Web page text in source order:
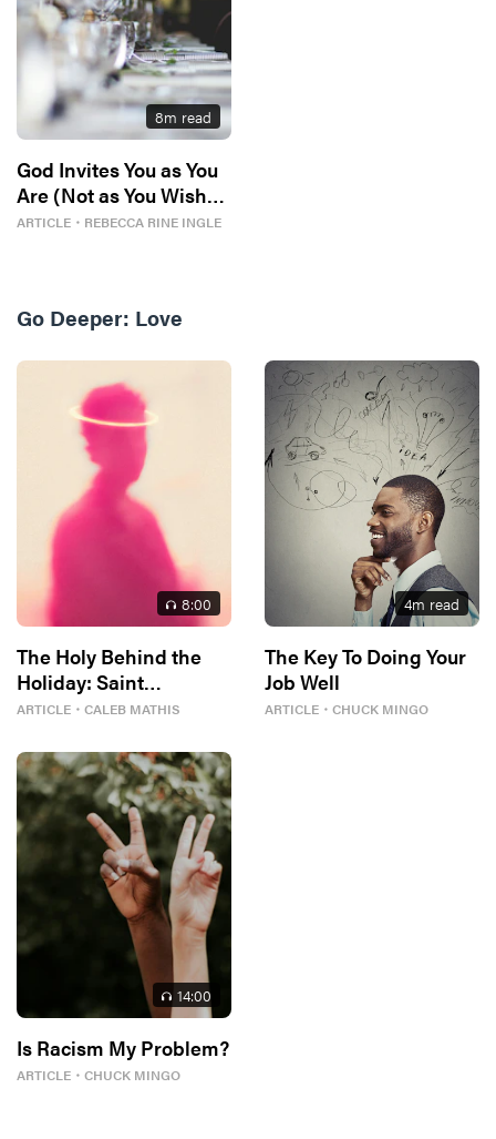
8m read
God Invites You as You
Are (Not as You Wish
You Could Be)
ARTICLE ・ REBECCA RINE INGLE
Go Deeper: Love
8:00
The Holy Behind the
Holiday: Saint
Valentine
ARTICLE ・ CALEB MATHIS
4m read
The Key To Doing Your
Job Well
ARTICLE ・ CHUCK MINGO
14:00
Is Racism My Problem?
ARTICLE ・ CHUCK MINGO